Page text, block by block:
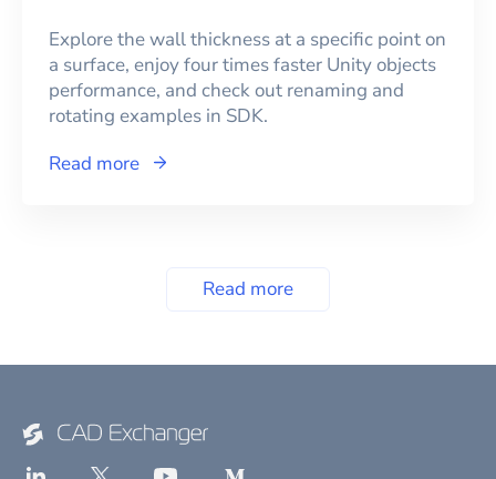
Explore the wall thickness at a specific point on
a surface, enjoy four times faster Unity objects
performance, and check out renaming and
rotating examples in SDK.
Read more
Read more